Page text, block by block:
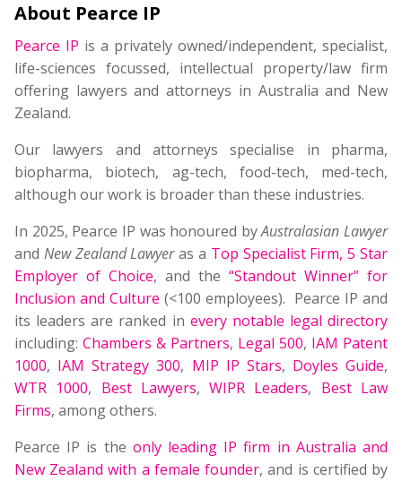
About Pearce IP
Pearce IP is a privately owned/independent, specialist,
life-sciences focussed, intellectual property/law firm
offering lawyers and attorneys in Australia and New
Zealand.
Our lawyers and attorneys specialise in pharma,
biopharma, biotech, ag-tech, food-tech, med-tech,
although our work is broader than these industries.
In 2025, Pearce IP was honoured byAustralasian Lawyer
and New Zealand Lawyeras a Top Specialist Firm,5 Star
Employer of Choice, and the “Standout Winner” for
Inclusion and Culture (<100 employees). Pearce IP and
its leaders are ranked in every notable legal directory
including: Chambers & Partners, Legal 500, IAM Patent
1000, IAM Strategy 300, MIP IP Stars, Doyles Guide,
WTR 1000, Best Lawyers,WIPR Leaders, Best Law
Firms, among others.
Pearce IP is the only leading IP firm in Australia and
New Zealand with a female founder, and is certified by